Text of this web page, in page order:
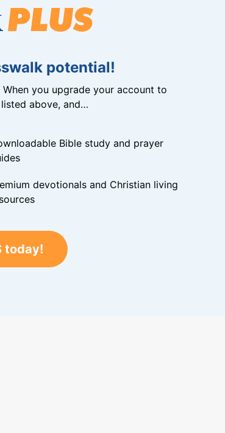
potential!
When you upgrade your account to
listed above, and…
Bible study and prayer
devotionals and Christian living
today!